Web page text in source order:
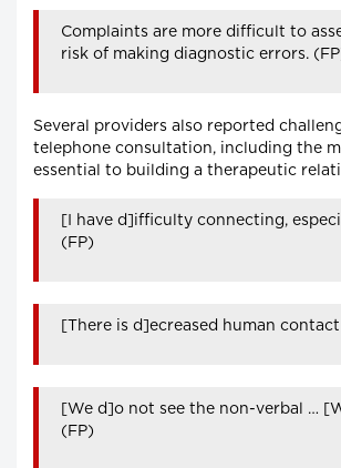
Complaints are more difficult to
risk of making diagnostic errors.
Several providers also reported
telephone consultation, including the
essential to building a therapeutic
[I have d]ifficulty connecting,
(FP)
[There is d]ecreased human
[We d]o not see the non-verbal …
(FP)